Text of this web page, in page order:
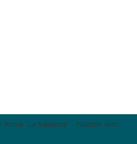
"La Sapienza" - Piazzale Aldo